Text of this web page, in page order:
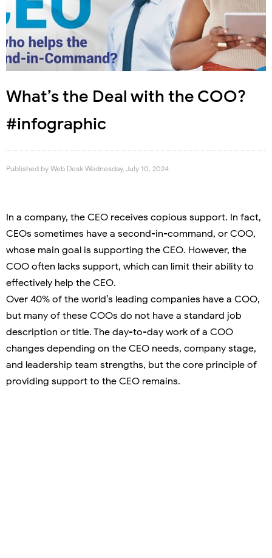
What’s the Deal with the COO?
#infographic
Published by Web Desk Wednesday, July 10, 2024
In a company, the CEO receives copious support. In fact,
CEOs sometimes have a second-in-command, or COO,
whose main goal is supporting the CEO. However, the
COO often lacks support, which can limit their ability to
effectively help the CEO.
Over 40% of the world’s leading companies have a COO,
but many of these COOs do not have a standard job
description or title. The day-to-day work of a COO
changes depending on the CEO needs, company stage,
and leadership team strengths, but the core principle of
providing support to the CEO remains.